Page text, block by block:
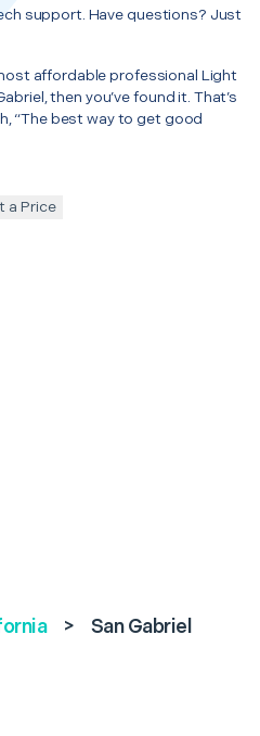
support. Have questions? Just
affordable professional Light
then you’ve found it. That’s
“The best way to get good
a Price
> San Gabriel